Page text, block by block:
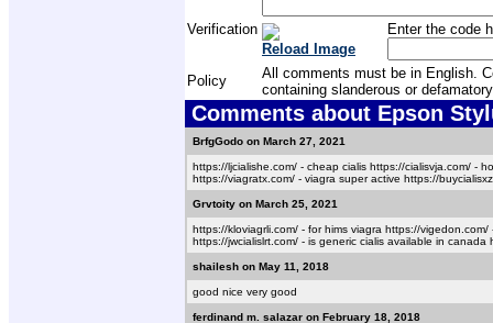
Verification
Reload Image
Enter the code
Policy
All comments must be in English.
containing slanderous or
Comments about Epson
BrfgGodo on March 27, 2021
https://ljcialishe.com/ - cheap cialis https://cialisvja.com/ -
https://viagratx.com/ - viagra super active https://
Grvtoity on March 25, 2021
https://kloviagrli.com/ - for hims viagra https://
https://jwcialislrt.com/ - is generic cialis available in canada
shailesh on May 11, 2018
good nice very good
ferdinand m. salazar on February 18, 2018